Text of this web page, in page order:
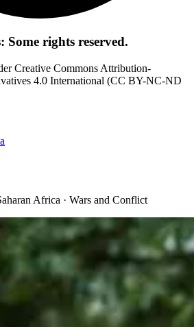
Some rights reserved.
Creative Commons Attribution-
4.0 International (CC BY-NC-ND
Africa · Wars and Conflict